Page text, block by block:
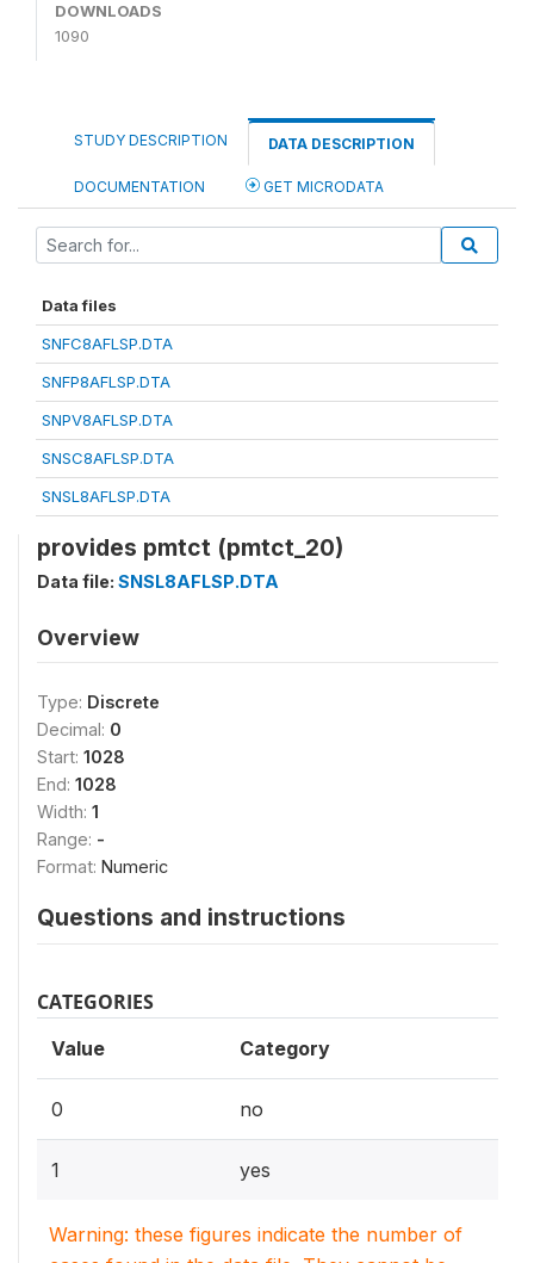
DOWNLOADS
1090
STUDY DESCRIPTION DATA DESCRIPTION
DOCUMENTATION GET MICRODATA
Data files
SNFC8AFLSP.DTA
SNFP8AFLSP.DTA
SNPV8AFLSP.DTA
SNSC8AFLSP.DTA
SNSL8AFLSP.DTA
provides pmtct (pmtct_20)
Data file: SNSL8AFLSP.DTA
Overview
Type: Discrete
Decimal: 0
Start: 1028
End: 1028
Width: 1
Range: -
Format: Numeric
Questions and instructions
CATEGORIES
Value Category
0 no
1 yes
Warning: these figures indicate the number of